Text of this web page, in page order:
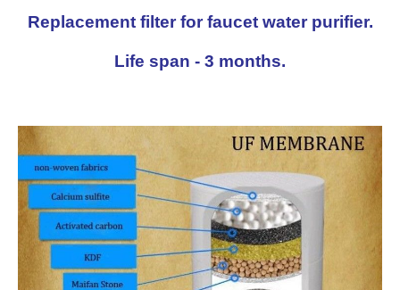
Replacement filter for faucet water purifier.
Life span - 3 months.